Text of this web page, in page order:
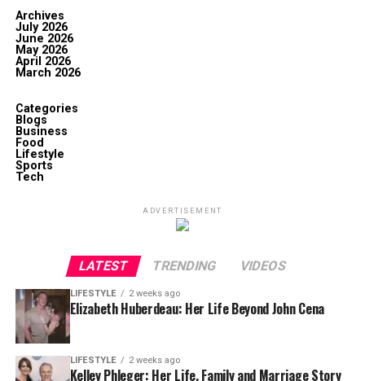
Archives
July 2026
June 2026
May 2026
April 2026
March 2026
Categories
Blogs
Business
Food
Lifestyle
Sports
Tech
ADVERTISEMENT
LATEST TRENDING VIDEOS
LIFESTYLE 2 weeks ago
Elizabeth Huberdeau: Her Life Beyond John Cena
LIFESTYLE 2 weeks ago
Kelley Phleger: Her Life, Family and Marriage Story